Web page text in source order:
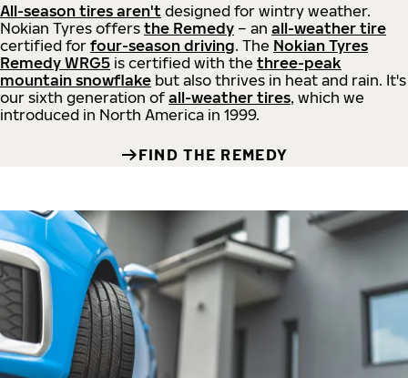
All-season tires aren't designed for wintry weather.
Nokian Tyres offers the Remedy – an all-weather tire
certified for four-season driving. The Nokian Tyres
Remedy WRG5 is certified with the three-peak
mountain snowflake but also thrives in heat and rain. It's
our sixth generation of all-weather tires, which we
introduced in North America in 1999.
FIND THE REMEDY